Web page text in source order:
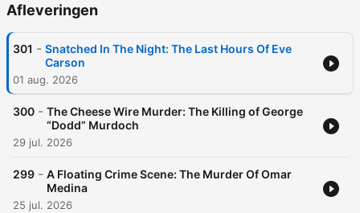
Afleveringen
301 - Snatched In The Night: The Last Hours Of Eve
Carson
01 aug. 2026
300 - The Cheese Wire Murder: The Killing of George
“Dodd” Murdoch
29 jul. 2026
299 - A Floating Crime Scene: The Murder Of Omar
Medina
25 jul. 2026